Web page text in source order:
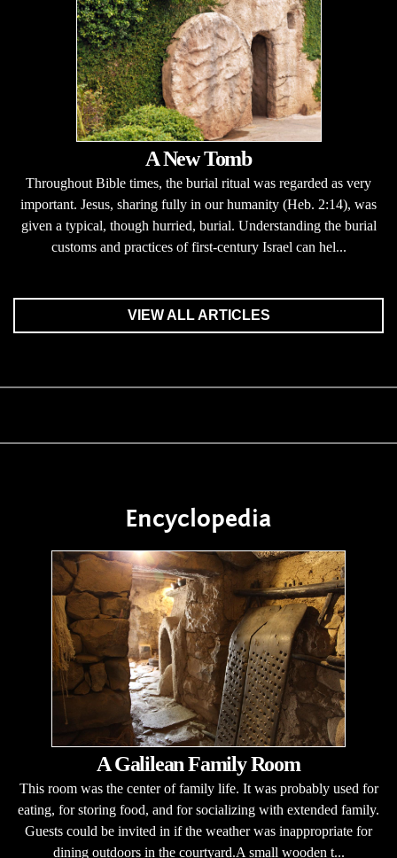
A New Tomb
Throughout Bible times, the burial ritual was regarded as very
important. Jesus, sharing fully in our humanity (Heb. 2:14), was
given a typical, though hurried, burial. Understanding the burial
customs and practices of first-century Israel can hel...
VIEW ALL ARTICLES
Encyclopedia
A Galilean Family Room
This room was the center of family life. It was probably used for
eating, for storing food, and for socializing with extended family.
Guests could be invited in if the weather was inappropriate for
dining outdoors in the courtyard.A small wooden t...